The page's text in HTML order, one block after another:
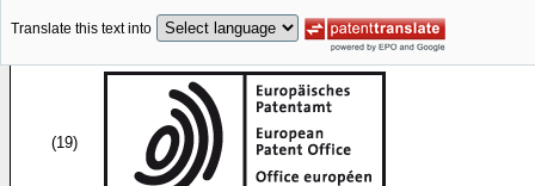
Translate this text into
(19)